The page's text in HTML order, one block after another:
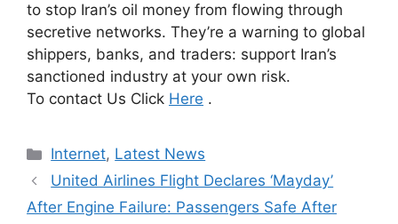
to stop Iran’s oil money from flowing through
secretive networks. They’re a warning to global
shippers, banks, and traders: support Iran’s
sanctioned industry at your own risk.
To contact Us Click Here .
Categories
Internet, Latest News
United Airlines Flight Declares ‘Mayday’
After Engine Failure: Passengers Safe After